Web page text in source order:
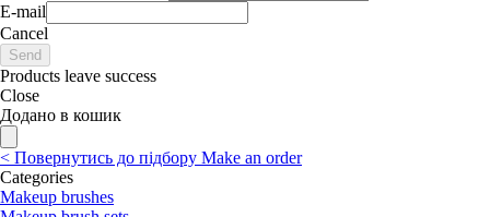
E-mail
Cancel
Send
Products leave success
Close
Додано в кошик
< Повернутись до підбору Make an order
Categories
Makeup brushes